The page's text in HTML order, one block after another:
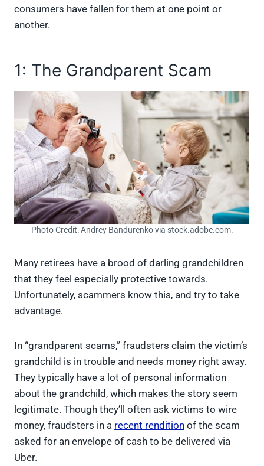
consumers have fallen for them at one point or
another.
1: The Grandparent Scam
Photo Credit: Andrey Bandurenko via stock.adobe.com.
Many retirees have a brood of darling grandchildren
that they feel especially protective towards.
Unfortunately, scammers know this, and try to take
advantage.
In “grandparent scams,” fraudsters claim the victim’s
grandchild is in trouble and needs money right away.
They typically have a lot of personal information
about the grandchild, which makes the story seem
legitimate. Though they’ll often ask victims to wire
money, fraudsters in a recent rendition of the scam
asked for an envelope of cash to be delivered via
Uber.